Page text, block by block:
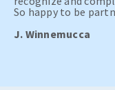
So happy to be
J. Winnemucca